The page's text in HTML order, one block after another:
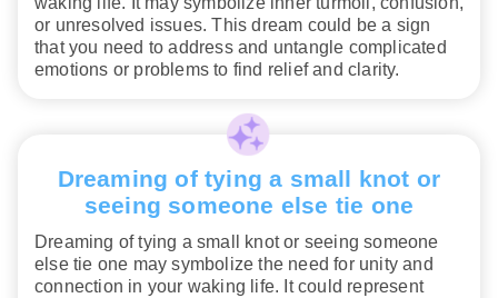
or unresolved issues. This dream could be a sign
that you need to address and untangle complicated
emotions or problems to find relief and clarity.
Dreaming of tying a small knot or
seeing someone else tie one
Dreaming of tying a small knot or seeing someone
else tie one may symbolize the need for unity and
connection in your waking life. It could represent